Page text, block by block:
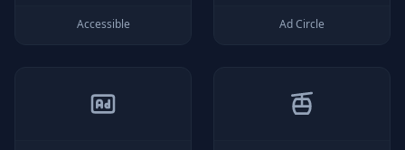
Accessible Ad Circle